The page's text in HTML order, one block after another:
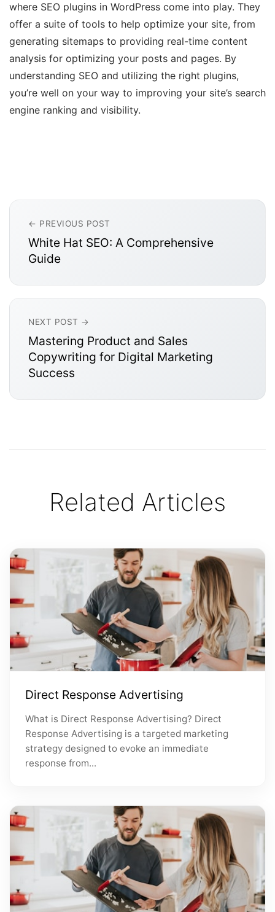
where SEO plugins in WordPress come into play. They
offer a suite of tools to help optimize your site, from
generating sitemaps to providing real-time content
analysis for optimizing your posts and pages. By
understanding SEO and utilizing the right plugins,
you’re well on your way to improving your site’s search
engine ranking and visibility.
← PREVIOUS POST
White Hat SEO: A Comprehensive
Guide
NEXT POST →
Mastering Product and Sales
Copywriting for Digital Marketing
Success
Related Articles
Direct Response Advertising
What is Direct Response Advertising? Direct
Response Advertising is a targeted marketing
strategy designed to evoke an immediate
response from...